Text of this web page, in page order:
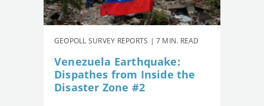
GEOPOLL SURVEY REPORTS | 7 MIN. READ
Venezuela Earthquake:
Dispathes from Inside the
Disaster Zone #2